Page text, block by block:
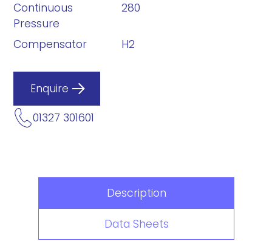
Continuous
Pressure
280
Compensator H2
Enquire
01327 301601
Description
Data Sheets